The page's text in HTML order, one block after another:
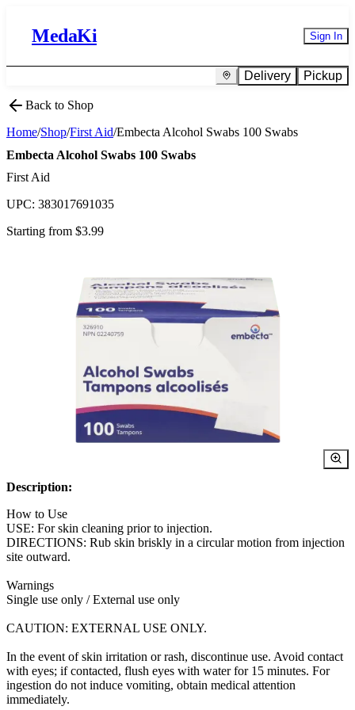
MedaKi Sign In
Delivery Pickup
Back to Shop
Home/Shop/First Aid/Embecta Alcohol Swabs 100 Swabs
Embecta Alcohol Swabs 100 Swabs
First Aid
UPC: 383017691035
Starting from $3.99
Description:
How to Use
USE: For skin cleaning prior to injection.
DIRECTIONS: Rub skin briskly in a circular motion from injection
site outward.
Warnings
Single use only / External use only
CAUTION: EXTERNAL USE ONLY.
In the event of skin irritation or rash, discontinue use. Avoid contact
with eyes; if contacted, flush eyes with water for 15 minutes. For
ingestion do not induce vomiting, obtain medical attention
immediately.